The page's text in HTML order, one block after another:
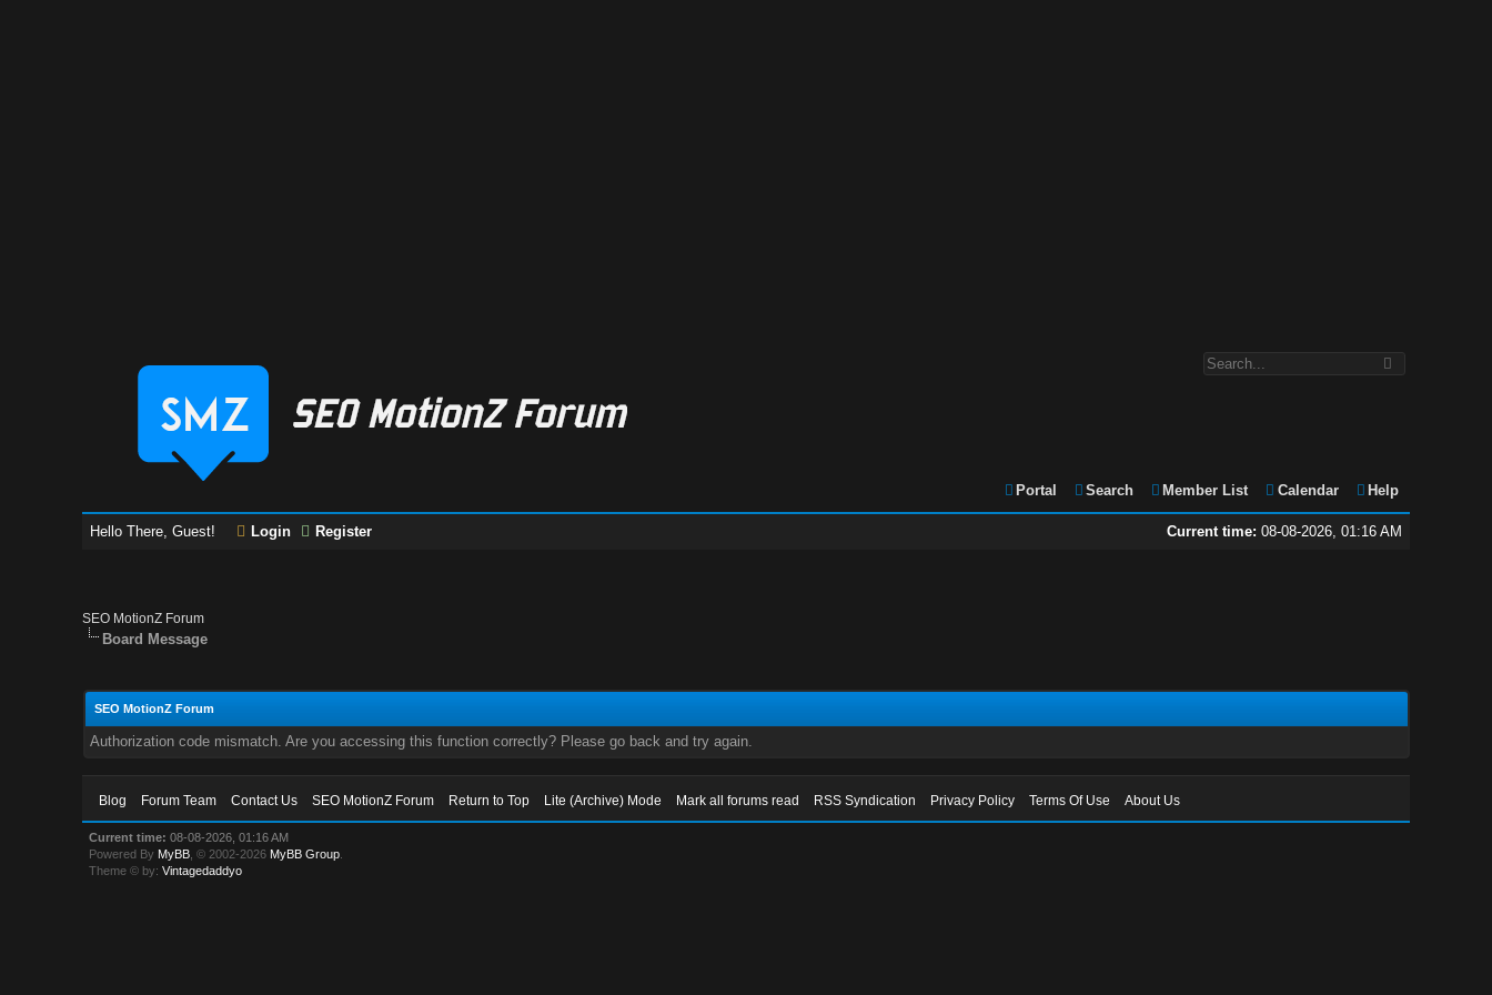
Portal Search Member List Calendar Help
Current time: 08-08-2026, 01:16 AM
Hello There, Guest! Login Register
SEO MotionZ Forum
Board Message
SEO MotionZ Forum
Authorization code mismatch. Are you accessing this function correctly? Please go back and try again.
Blog Forum Team Contact Us SEO MotionZ Forum Return to Top Lite (Archive) Mode Mark all forums read RSS Syndication Privacy Policy Terms Of Use About Us
Current time: 08-08-2026, 01:16 AM
Powered By MyBB , © 2002-2026 MyBB Group
Theme © by:Vintagedaddyo